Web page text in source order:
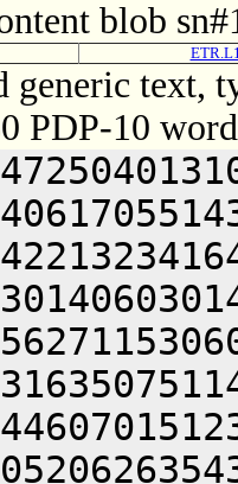
blob
generic text,
PDP-10
607504064750 203236320336 631014166332 677476420334 675016571712 203036420302 663304072336 203334520302 721016464312 203416262746 627356420350 647334527032 050321204640 663134171712 202472447640 261016462744 667235660750 625014167310 203214166350 203337120346 727056361744 647416464736 671014172100 677354362534 064241505022 523214167326 203635772534 561341505270 576313414646 562772256132 462705723544 356705346270 146301505032 052635772744 715016364734 617136262730 745301505032 050321206424 533234372336 711012361720 627235666702 670321220100 201012071312 717234462734 720321206424 562772356062 460321253210 515656062340 305401505000 000000000000 000000000000 000000000000 000000000000 000000000000 000000000000 000000000000 000000000000 000000000000 000000000000 000000000000 000000000000 000000000000 000000000000 000000000000 000000000000 000000000000 000000000000 000000000000 000000000000 000000000000 000000000000 000000000000 000000000000 000000000000 000000000000 000000000000 000000000000 000000000000 000000000000 000000000000 000000000000 000000000000 000000000000 000000000000 000000000000 000000000000 000000000000 000000000000 000000000000 000000000000 000000000000 000000000000 000000000000 000000000000 000000000000 000000000000 000000000000 000000000000 000000000000 000000000000 000000000000 000000000000 000000000000 000000000000 000000000000 000000000000 000000000000 000000000000 000000000000 000000000000 000000000000 000000000000 000000000000 000000000000 000000000000 000000000000 000000000000 000000000000 000000000000 000000000000 000000000000 000000000000 000000000000 000000000000 000000000000 000000000000 000000000000 000000000000 000000000000 000000000000 000000000000 000000000000 000000000000 000000000000 000000000000